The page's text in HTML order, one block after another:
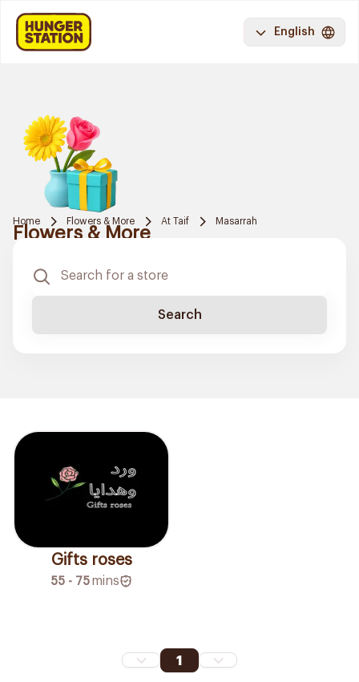
English
Home Flowers & More At Taif Masarrah
Flowers & More
Search
Gifts roses
55 - 75mins
1